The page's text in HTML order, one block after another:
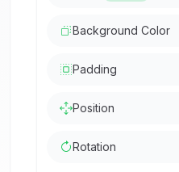
Background Color
Padding
Position
Rotation